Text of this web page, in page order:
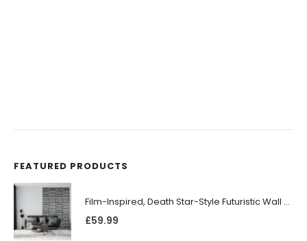
FEATURED PRODUCTS
Film-Inspired, Death Star-Style Futuristic Wall Panelling Cladding GALAXY Power in Your Home 39cm x 242cm
£59.99